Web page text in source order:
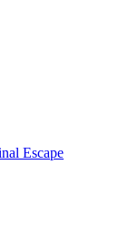
Escape